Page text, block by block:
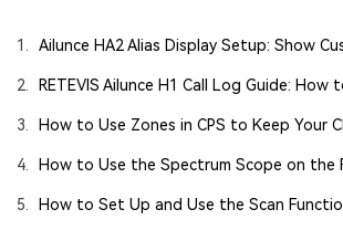
1. Ailunce HA2 Alias Display Setup: Show
2. RETEVIS Ailunce H1 Call Log Guide: How
3. How to Use Zones in CPS to Keep Your
4. How to Use the Spectrum Scope on the
5. How to Set Up and Use the Scan